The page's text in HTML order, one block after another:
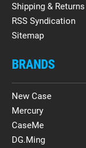
Shipping & Returns
RSS Syndication
Sitemap
BRANDS
New Case
Mercury
CaseMe
DG.Ming